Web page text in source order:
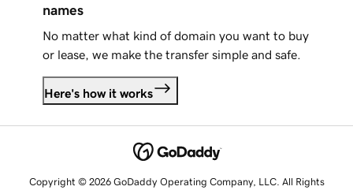
names
No matter what kind of domain you want to buy
or lease, we make the transfer simple and safe.
Here's how it works
Copyright © 2026 GoDaddy Operating Company, LLC. All Rights